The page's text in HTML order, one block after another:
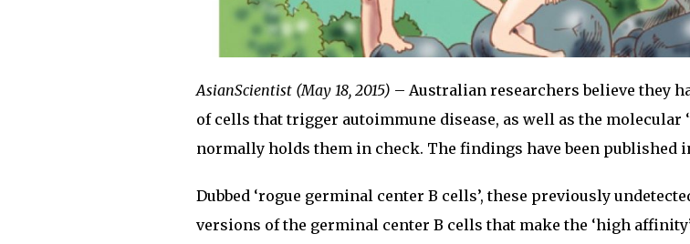
AsianScientist (May 18, 2015) – Australian researchers believe they
of cells that trigger autoimmune disease, as well as the molecular
normally holds them in check. The findings have been published
Dubbed ‘rogue germinal center B cells’, these previously
versions of the germinal center B cells that make the ‘high